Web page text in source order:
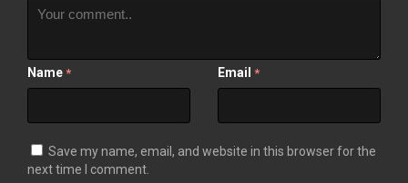
Name * Email *
Save my name, email, and website in this browser for the
next time I comment.